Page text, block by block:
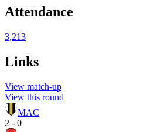
Attendance
3,213
Links
View match-up
View this round
MAC
2 - 0